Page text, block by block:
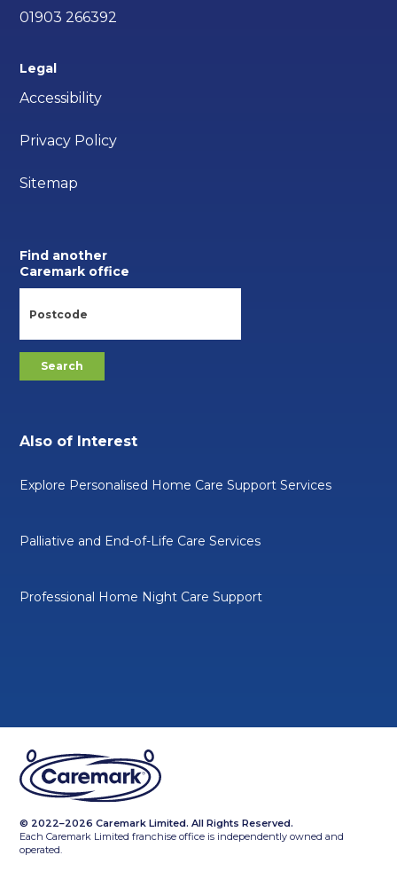
01903 266392
Legal
Accessibility
Privacy Policy
Sitemap
Find another
Caremark office
Also of Interest
Explore Personalised Home Care Support Services
Palliative and End-of-Life Care Services
Professional Home Night Care Support
© 2022–2026 Caremark Limited. All Rights Reserved.
Each Caremark Limited franchise office is independently owned and
operated.